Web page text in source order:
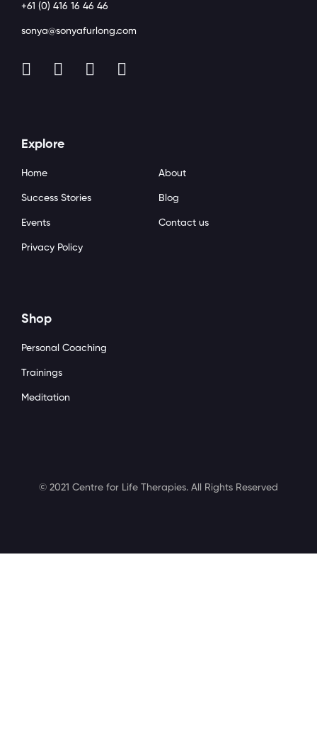
+61 (0) 416 16 46 46
sonya@sonyafurlong.com
Explore
Home About
Success Stories Blog
Events Contact us
Privacy Policy
Shop
Personal Coaching
Trainings
Meditation
© 2021 Centre for Life Therapies. All Rights Reserved